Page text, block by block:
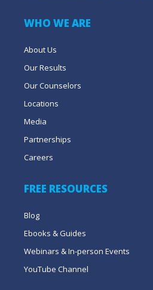
WHO WE ARE
About Us
Our Results
Our Counselors
Locations
Media
Partnerships
Careers
FREE RESOURCES
Blog
Ebooks & Guides
Webinars & In-person Events
YouTube Channel